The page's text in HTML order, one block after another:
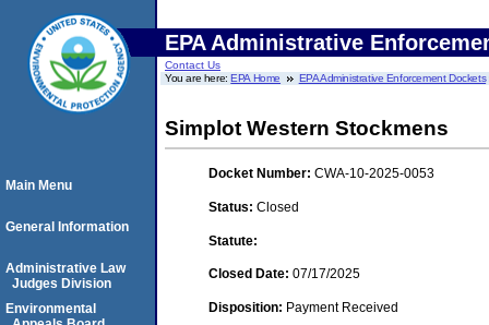
EPA Administrative
Contact Us
You are here:EPA Home EPA Administrative Enforcement Dockets
Simplot Western Stockmens
Docket Number: CWA-10-2025-0053
Status: Closed
Statute:
Closed Date: 07/17/2025
Disposition: Payment Received
Main Menu
General Information
Administrative Law
Judges Division
Environmental